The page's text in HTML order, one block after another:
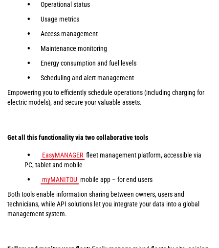
Operational status
Usage metrics
Access management
Maintenance monitoring
Energy consumption and fuel levels
Scheduling and alert management
Empowering you to efficiently schedule operations (including charging for
electric models), and secure your valuable assets.
Get all this functionality via two collaborative tools
EasyMANAGER fleet management platform, accessible via
PC, tablet and mobile
myMANITOU mobile app – for end users
Both tools enable information sharing between owners, users and
technicians, while API solutions let you integrate your data into a global
management system.